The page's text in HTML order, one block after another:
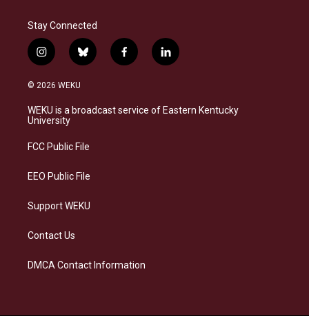
Stay Connected
i
n
s
a
g
a
b
l
s
f
a
b
l
i
e
© 2026 WEKU
WEKU is a broadcast service of Eastern Kentucky
University
FCC Public File
EEO Public File
Support WEKU
Contact Us
DMCA Contact Information